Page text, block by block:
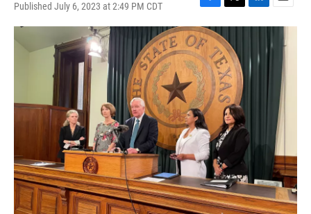
Published July 6, 2023 at 2:49 PM CDT
F
a
c
e
b
o
o
k
T
w
i
t
t
e
r
L
i
e
d
E
m
i